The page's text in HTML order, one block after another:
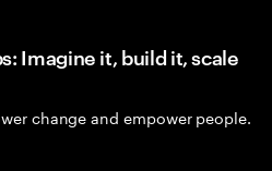
Imagine it, build it, scale
change and empower people.